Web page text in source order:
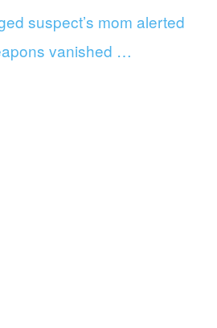
suspect’s mom alerted
vanished …